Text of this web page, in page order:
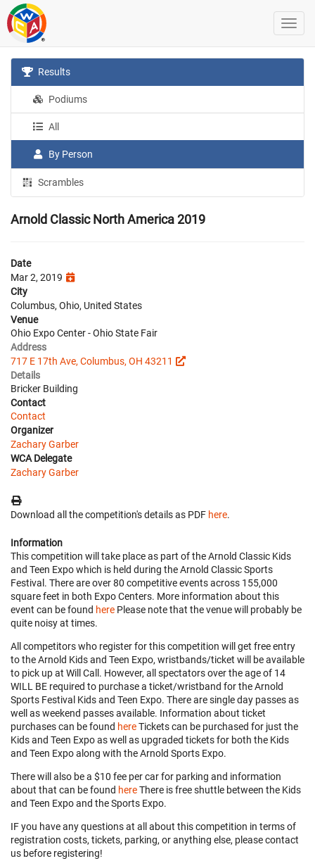
Results
Podiums
All
By Person
Scrambles
Arnold Classic North America 2019
Date
Mar 2, 2019
City
Columbus, Ohio, United States
Venue
Ohio Expo Center - Ohio State Fair
Address
717 E 17th Ave, Columbus, OH 43211
Details
Bricker Building
Contact
Contact
Organizer
Zachary Garber
WCA Delegate
Zachary Garber
Download all the competition's details as PDF here.
Information
This competition will take place as part of the Arnold Classic Kids
and Teen Expo which is held during the Arnold Classic Sports
Festival. There are over 80 competitive events across 155,000
square feet in both Expo Centers. More information about this
event can be found here Please note that the venue will probably be
quite noisy at times.
All competitors who register for this competition will get free entry
to the Arnold Kids and Teen Expo, wristbands/ticket will be available
to pick up at Will Call. However, all spectators over the age of 14
WILL BE required to purchase a ticket/wristband for the Arnold
Sports Festival Kids and Teen Expo. There are single day passes as
well as weekend passes available. Information about ticket
purchases can be found hereTickets can be purchased for just the
Kids and Teen Expo as well as upgraded tickets for both the Kids
and Teen Expo along with the Arnold Sports Expo.
There will also be a $10 fee per car for parking and information
about that can be found hereThere is free shuttle between the Kids
and Teen Expo and the Sports Expo.
IF you have any questions at all about this competition in terms of
registration costs, tickets, parking, or anything else, please contact
us before registering!